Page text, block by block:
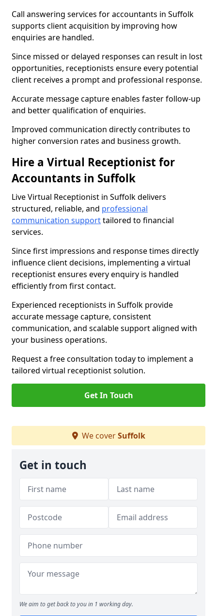
Call answering services for accountants in Suffolk
supports client acquisition by improving how
enquiries are handled.
Since missed or delayed responses can result in lost
opportunities, receptionists ensure every potential
client receives a prompt and professional response.
Accurate message capture enables faster follow-up
and better qualification of enquiries.
Improved communication directly contributes to
higher conversion rates and business growth.
Hire a Virtual Receptionist for
Accountants in Suffolk
Live Virtual Receptionist in Suffolk delivers
structured, reliable, and professional
communication supporttailored to financial
services.
Since first impressions and response times directly
influence client decisions, implementing a virtual
receptionist ensures every enquiry is handled
efficiently from first contact.
Experienced receptionists in Suffolk provide
accurate message capture, consistent
communication, and scalable support aligned with
your business operations.
Request a free consultation today to implement a
tailored virtual receptionist solution.
Get In Touch
We coverSuffolk
Get in touch
We aim to get back to you in 1 working day.